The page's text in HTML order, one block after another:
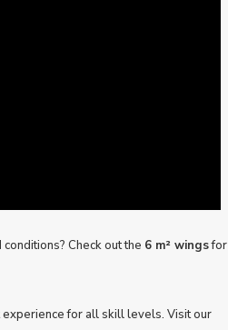
Check out the 6 m² wingsfor
for all skill levels. Visit our